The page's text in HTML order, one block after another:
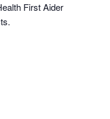
First Aider